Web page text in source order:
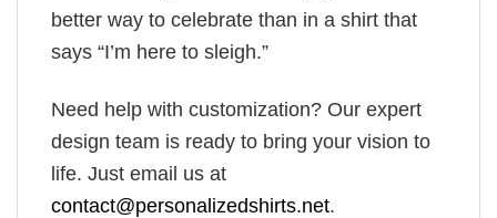
better way to celebrate than in a shirt that
says “I’m here to sleigh.”
Need help with customization? Our expert
design team is ready to bring your vision to
life. Just email us at
contact@personalizedshirts.net.